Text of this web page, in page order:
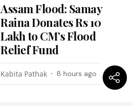
Assam Flood: Samay
Raina Donates Rs 10
Lakh to CM’s Flood
Relief Fund
Kabita Pathak 8 hours ago